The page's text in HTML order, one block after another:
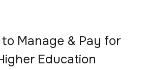
Manage & Pay for
Education